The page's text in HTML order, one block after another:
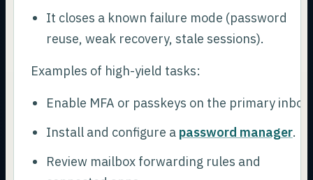
It closes a known failure mode (password
reuse, weak recovery, stale sessions).
Examples of high-yield tasks:
Enable MFA or passkeys on the primary inbox.
Install and configure a password manager.
Review mailbox forwarding rules and